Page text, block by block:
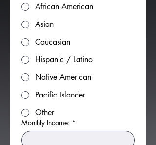
African American
Asian
Caucasian
Hispanic / Latino
Native American
Pacific Islander
Other
Monthly Income: *